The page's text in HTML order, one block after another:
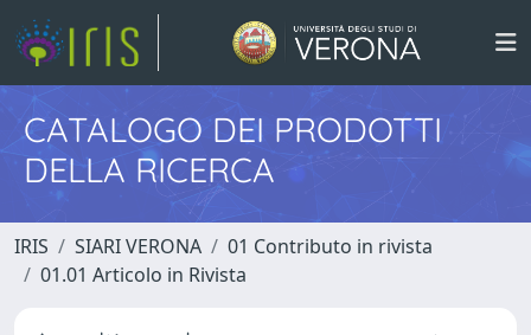
CATALOGO DEI PRODOTTI
DELLA RICERCA
IRIS SIARI VERONA
01 Contributo in rivista
01.01 Articolo in Rivista